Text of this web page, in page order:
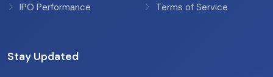
IPO Performance
Terms of Service
Stay Updated